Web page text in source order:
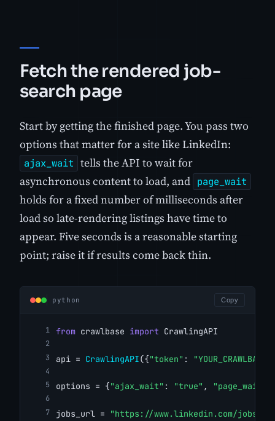
Fetch the rendered job-
search page
Start by getting the finished page. You pass two
options that matter for a site like LinkedIn:
ajax_wait tells the API to wait for
asynchronous content to load, and page_wait
holds for a fixed number of milliseconds after
load so late-rendering listings have time to
appear. Five seconds is a reasonable starting
point; raise it if results come back thin.
python Copy
from crawlbase import CrawlingAPI
api = CrawlingAPI({"token" :
options = {"ajax_wait" : "true" , "page_wait"
jobs_url = "https://www.linkedin.com/jobs/